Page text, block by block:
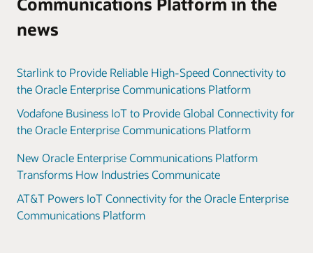
news
Starlink to Provide Reliable High-Speed Connectivity to
the Oracle Enterprise Communications Platform
Vodafone Business IoT to Provide Global Connectivity for
the Oracle Enterprise Communications Platform
New Oracle Enterprise Communications Platform
Transforms How Industries Communicate
AT&T Powers IoT Connectivity for the Oracle Enterprise
Communications Platform